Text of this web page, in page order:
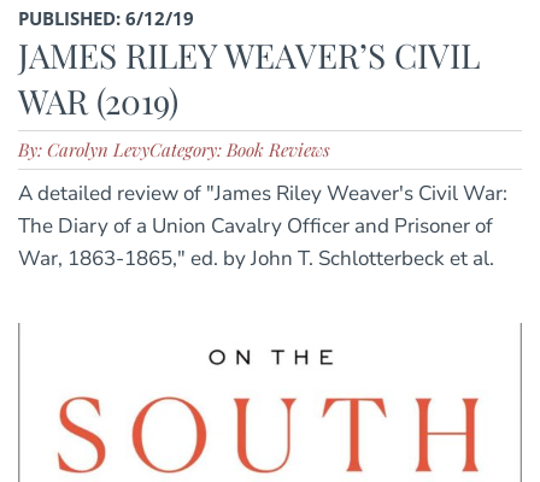
PUBLISHED: 6/12/19
JAMES RILEY WEAVER’S CIVIL
WAR (2019)
By: Carolyn LevyCategory: Book Reviews
A detailed review of "James Riley Weaver's Civil War:
The Diary of a Union Cavalry Officer and Prisoner of
War, 1863-1865," ed. by John T. Schlotterbeck et al.